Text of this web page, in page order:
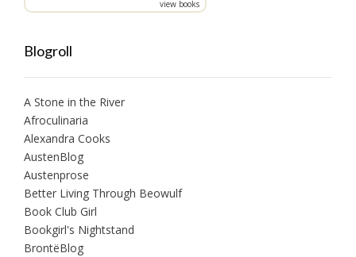
view books
Blogroll
A Stone in the River
Afroculinaria
Alexandra Cooks
AustenBlog
Austenprose
Better Living Through Beowulf
Book Club Girl
Bookgirl's Nightstand
BrontëBlog